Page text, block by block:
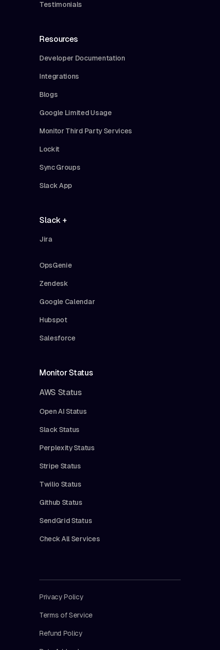
Testimonials
Resources
Developer Documentation
Integrations
Blogs
Google Limited Usage
Monitor Third Party Services
Lockit
Sync Groups
Slack App
Slack +
Jira
OpsGenie
Zendesk
Google Calendar
Hubspot
Salesforce
Monitor Status
AWS Status
Open AI Status
Slack Status
Perplexity Status
Stripe Status
Twilio Status
Github Status
SendGrid Status
Check All Services
Privacy Policy
Terms of Service
Refund Policy